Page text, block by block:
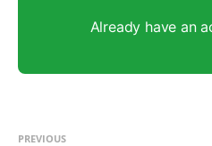
Already have an
PREVIOUS